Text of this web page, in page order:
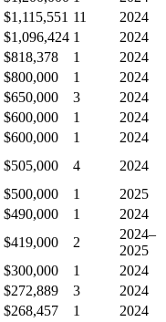
$1,115,551 11
2024
$1,096,424 1
2024
$818,378 1
2024
$800,000 1
2024
$650,000 3
2024
$600,000 1
2024
$600,000 1
2024
$505,000 4
2024
$500,000 1
2025
$490,000 1
2024
$419,000 2
2024–
2025
$300,000 1
2024
$272,889 3
2024
$268,457 1
2024